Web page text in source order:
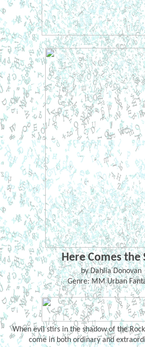
Here Comes the
by Dahlia Donovan
Genre: MM Urban
When evil stirs in the shadow of the
come in both ordinary and